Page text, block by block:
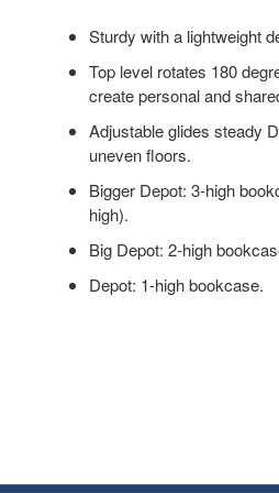
Sturdy with a lightweight
Top level rotates 180
create personal and
Adjustable glides steady
uneven floors.
Bigger Depot: 3-high
high).
Big Depot: 2-high
Depot: 1-high bookcase.